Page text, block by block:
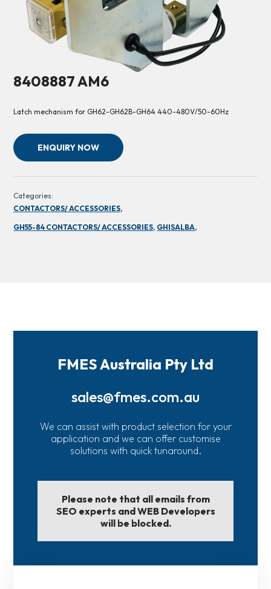
8408887 AM6
Latch mechanism for GH62-GH62B-GH64 440-480V/50-60Hz
ENQUIRY NOW
Categories:
CONTACTORS/ ACCESSORIES,
GH55-84 CONTACTORS/ ACCESSORIES, GHISALBA,
FMES Australia Pty Ltd
sales@fmes.com.au
We can assist with product selection for your
application and we can offer customise
solutions with quick tunaround.
Please note that all emails from
SEO experts and WEB Developers
will be blocked.